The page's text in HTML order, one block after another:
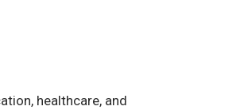
healthcare, and